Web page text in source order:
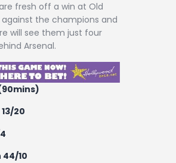
fresh off a win at Old
the champions and
will see them just four
Arsenal.
20
10